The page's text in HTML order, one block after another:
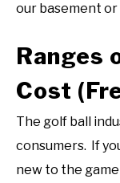
our basement or
Ranges
Cost
The golf ball
consumers. If
new to the